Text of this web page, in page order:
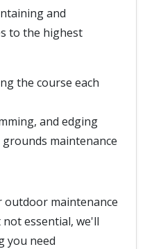
and
to the highest
the course each
and edging
maintenance
outdoor maintenance
essential, we'll
you need